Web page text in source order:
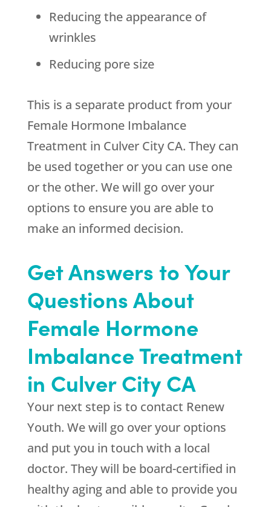
Reducing the appearance of
wrinkles
Reducing pore size
This is a separate product from your
Female Hormone Imbalance
Treatment in Culver City CA. They can
be used together or you can use one
or the other. We will go over your
options to ensure you are able to
make an informed decision.
Get Answers to Your
Questions About
Female Hormone
Imbalance Treatment
in Culver City CA
Your next step is to contact Renew
Youth. We will go over your options
and put you in touch with a local
doctor. They will be board-certified in
healthy aging and able to provide you